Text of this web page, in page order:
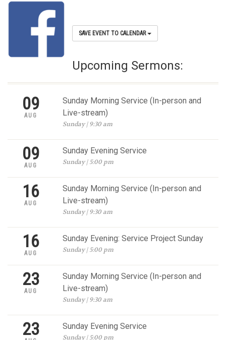
SAVE EVENT TO CALENDAR
Upcoming Sermons:
09
AUG
Sunday Morning Service (In-person and
Live-stream)
Sunday | 9:30 am
09
AUG
Sunday Evening Service
Sunday | 5:00 pm
16
AUG
Sunday Morning Service (In-person and
Live-stream)
Sunday | 9:30 am
16
AUG
Sunday Evening: Service Project Sunday
Sunday | 5:00 pm
23
AUG
Sunday Morning Service (In-person and
Live-stream)
Sunday | 9:30 am
23 Sunday Evening Service
Sunday | 5:00 pm